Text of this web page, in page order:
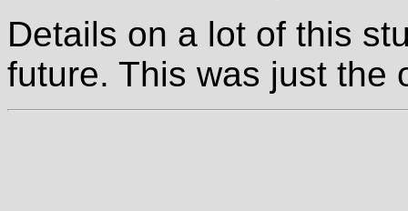
Details on a lot of this
future. This was just the